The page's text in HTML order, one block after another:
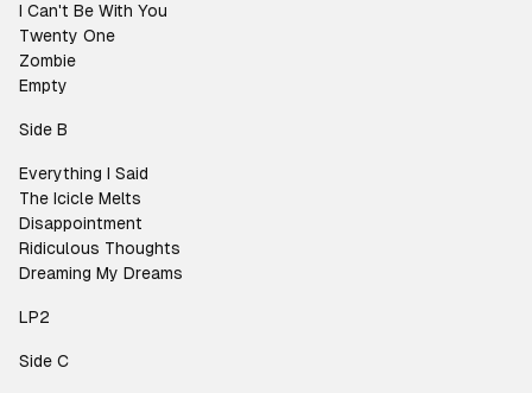
I Can't Be With You
Twenty One
Zombie
Empty
Side B
Everything I Said
The Icicle Melts
Disappointment
Ridiculous Thoughts
Dreaming My Dreams
LP2
Side C